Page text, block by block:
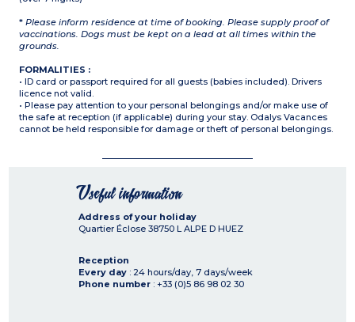
* Please inform residence at time of booking. Please supply proof of
vaccinations. Dogs must be kept on a lead at all times within the
grounds.
FORMALITIES :
• ID card or passport required for all guests (babies included). Drivers
licence not valid.
• Please pay attention to your personal belongings and/or make use of
the safe at reception (if applicable) during your stay. Odalys Vacances
cannot be held responsible for damage or theft of personal belongings.
Useful information
Address of your holiday
Quartier Éclose 38750 L ALPE D HUEZ
Reception
Every day : 24 hours/day, 7 days/week
Phone number : +33 (0)5 86 98 02 30